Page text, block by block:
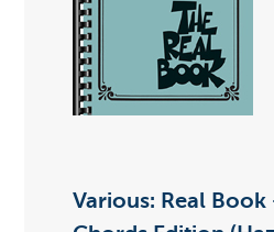
Various: Real Book